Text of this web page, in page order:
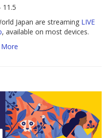
11.5
Japan are streaming LIVE
, available on most devices.